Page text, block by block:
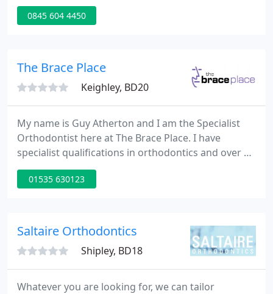
me how U Dentistry has grown and continues to do
so since opening in 2005. I am immensely proud of
easier in the calm, relaxing environment of U
0845 604 4450
The Brace Place
Keighley, BD20
My name is Guy Atherton and I am the Specialist
Orthodontist here at The Brace Place. I have
specialist qualifications in orthodontics and over 20
years' experience in the speciality. My highly trained
team and I work together with the aim of giving
01535 630123
Saltaire Orthodontics
Shipley, BD18
Whatever you are looking for, we can tailor